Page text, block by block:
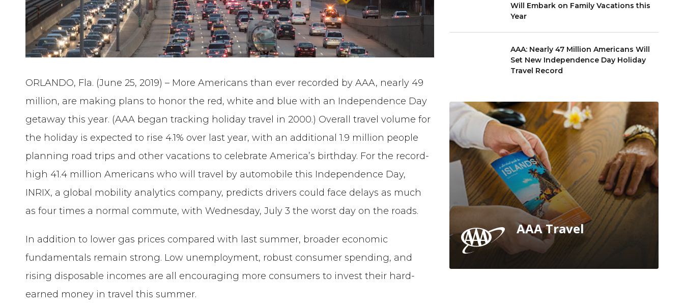
ORLANDO, Fla. (June 25, 2019) – More Americans than ever recorded by AAA, nearly 49
million, are making plans to honor the red, white and blue with an Independence Day
getaway this year. (AAA began tracking holiday travel in 2000.) Overall travel volume for
the holiday is expected to rise 4.1% over last year, with an additional 1.9 million people
planning road trips and other vacations to celebrate America’s birthday. For the record-
high 41.4 million Americans who will travel by automobile this Independence Day,
INRIX, a global mobility analytics company, predicts drivers could face delays as much
as four times a normal commute, with Wednesday, July 3 the worst day on the roads.
In addition to lower gas prices compared with last summer, broader economic
fundamentals remain strong. Low unemployment, robust consumer spending, and
rising disposable incomes are all encouraging more consumers to invest their hard-
earned money in travel this summer.
Will Embark on Family Vacations this
Year
AAA: Nearly 47 Million Americans Will
Set New Independence Day Holiday
Travel Record
AAA Travel